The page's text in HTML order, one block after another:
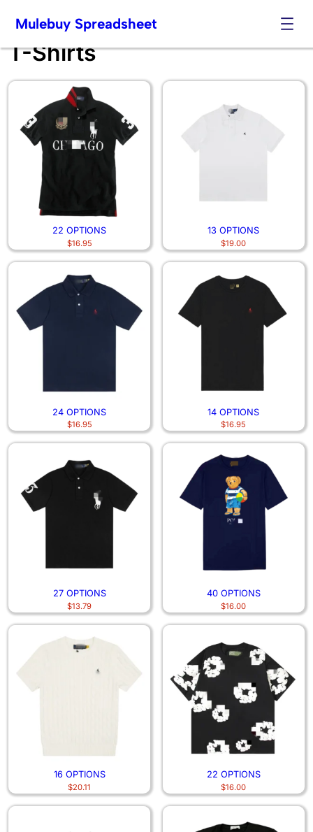
Skip
content
Mulebuy Spreadsheet
T-Shirts
22 OPTIONS
$16.95
13 OPTIONS
$19.00
24 OPTIONS
$16.95
14 OPTIONS
$16.95
27 OPTIONS
$13.79
40 OPTIONS
$16.00
16 OPTIONS
$20.11
22 OPTIONS
$16.00